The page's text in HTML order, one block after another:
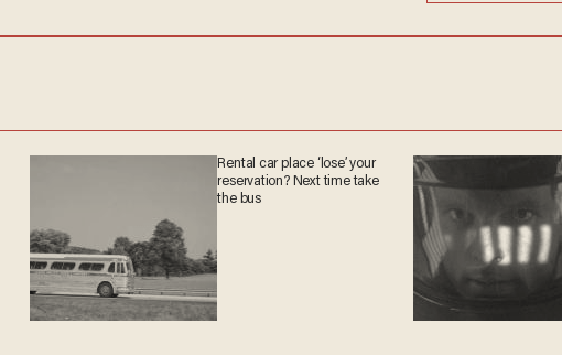
Rental car place ‘lose’
your reservation? Next
time take the bus